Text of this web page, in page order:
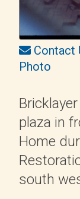
Contact
Photo
plaza in
Home
south